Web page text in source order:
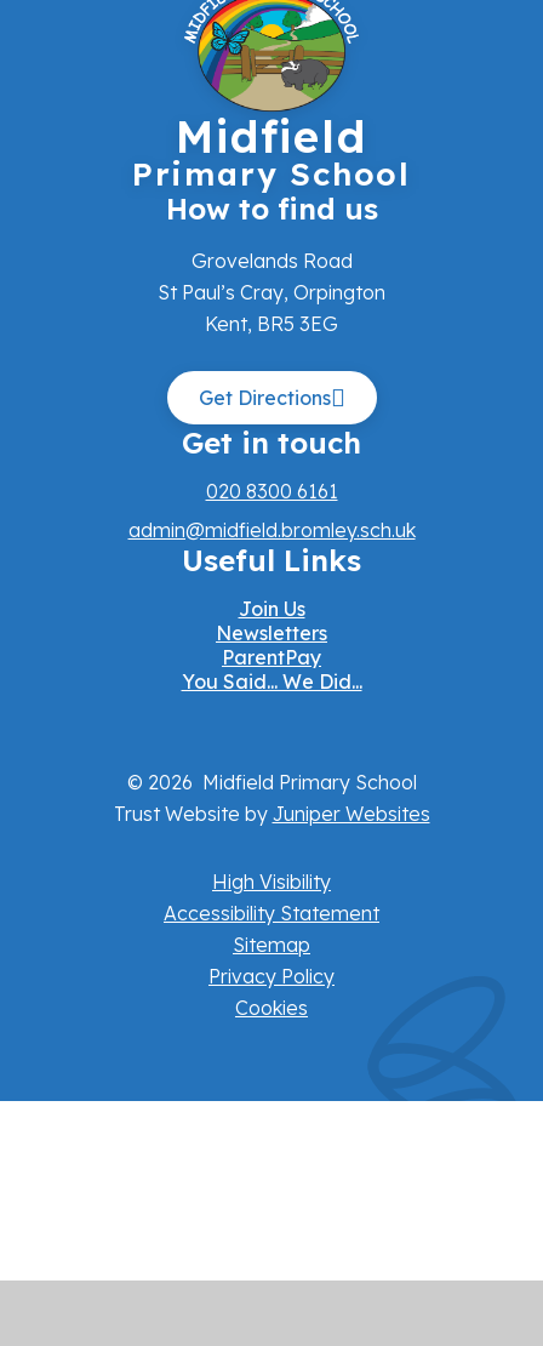
Midfield
Primary School
How to find us
Grovelands Road
St Paul’s Cray, Orpington
Kent, BR5 3EG
Get Directions
Get in touch
020 8300 6161
admin@midfield.bromley.sch.uk
Useful Links
Join Us
Newsletters
ParentPay
You Said... We Did...
© 2026 Midfield Primary School
Trust Website by Juniper Websites
High Visibility
Accessibility Statement
Sitemap
Privacy Policy
Cookies